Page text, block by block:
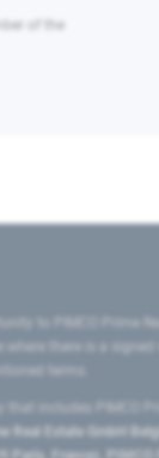
of the
to PIMCO Prime
there is a
terms.
that includes PIMCO
Real Estate GmbH